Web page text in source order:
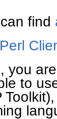
find
you
to